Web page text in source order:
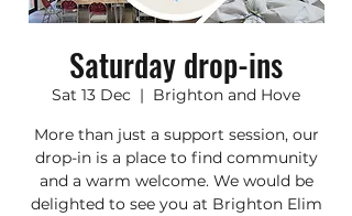
Saturday drop-ins
Sat 13 Dec
  |
Brighton and Hove
More than just a support session, our
drop-in is a place to find community
and a warm welcome. We would be
delighted to see you at Brighton Elim